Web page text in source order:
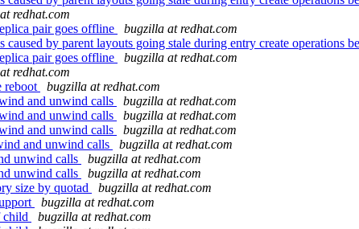
redhat.com
pair goes offline
bugzilla at redhat.com
by parent layouts going stale during entry create operations
pair goes offline
bugzilla at redhat.com
redhat.com
reboot
bugzilla at redhat.com
and unwind calls
bugzilla at redhat.com
and unwind calls
bugzilla at redhat.com
and unwind calls
bugzilla at redhat.com
and unwind calls
bugzilla at redhat.com
unwind calls
bugzilla at redhat.com
unwind calls
bugzilla at redhat.com
size by quotad
bugzilla at redhat.com
bugzilla at redhat.com
child
bugzilla at redhat.com